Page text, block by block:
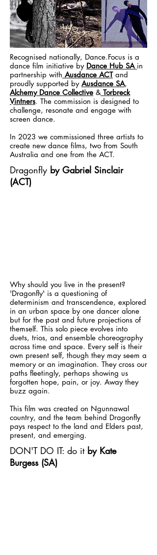
Recognised nationally, Dance.Focus is a
dance film initiative by Dance Hub SA in
partnership with Ausdance ACTand
proudly supported by Ausdance SA,
Alchemy Dance Collective & Torbreck
Vintners. The commission is designed to
challenge, resonate and engage with
screen dance.
In 2023 we commissioned three artists to
create new dance films, two from South
Australia and one from the ACT.
Dragonfly by Gabriel Sinclair
(ACT)
Why should you live in the present?
'Dragonfly' is a questioning of
determinism and transcendence, explored
in an urban space by one dancer alone
but for the past and future projections of
themself. This solo piece evolves into
duets, trios, and ensemble choreography
across time and space. Every self is their
own present self, though they may seem a
memory or an imagination. They cross our
paths fleetingly, perhaps showing us
forgotten hope, pain, or joy. Away they
buzz again.
This film was created on Ngunnawal
country, and the team behind Dragonfly
pays respect to the land and Elders past,
present, and emerging.
DON'T DO IT: do itby Kate
Burgess (SA)